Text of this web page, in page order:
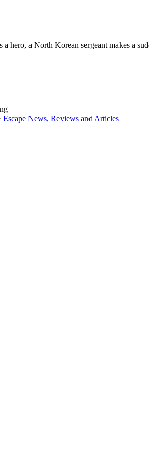
hero, a North Korean sergeant makes a
Escape News, Reviews and Articles